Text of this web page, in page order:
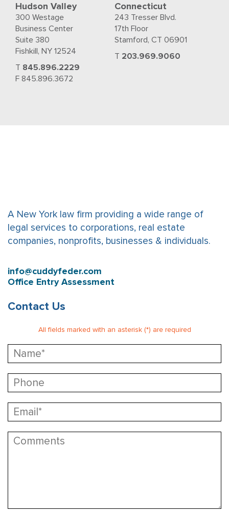
Hudson Valley
300 Westage
Business Center
Suite 380
Fishkill, NY 12524
T 845.896.2229
F 845.896.3672
Connecticut
243 Tresser Blvd.
17th Floor
Stamford, CT 06901
T 203.969.9060
A New York law firm providing a wide range of
legal services to corporations, real estate
companies, nonprofits, businesses & individuals.
info@cuddyfeder.com
Office Entry Assessment
Contact Us
All fields marked with an asterisk (*) are required